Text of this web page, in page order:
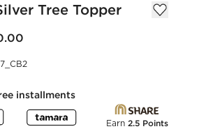
Tree Topper
installments
Earn 2.5 Points